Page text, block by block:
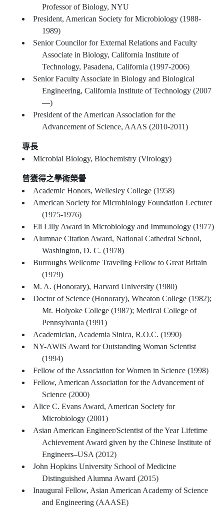
Professor of Biology, NYU
President, American Society for Microbiology (1988-
1989)
Senior Councilor for External Relations and Faculty
Associate in Biology, California Institute of
Technology, Pasadena, California (1997-2006)
Senior Faculty Associate in Biology and Biological
Engineering, California Institute of Technology (2007
—)
President of the American Association for the
Advancement of Science, AAAS (2010-2011)
專長
Microbial Biology, Biochemistry (Virology)
曾獲得之學術榮譽
Academic Honors, Wellesley College (1958)
American Society for Microbiology Foundation Lecturer
(1975-1976)
Eli Lilly Award in Microbiology and Immunology (1977)
Alumnae Citation Award, National Cathedral School,
Washington, D. C. (1978)
Burroughs Wellcome Traveling Fellow to Great Britain
(1979)
M. A. (Honorary), Harvard University (1980)
Doctor of Science (Honorary), Wheaton College (1982);
Mt. Holyoke College (1987); Medical College of
Pennsylvania (1991)
Academician, Academia Sinica, R.O.C. (1990)
NY-AWIS Award for Outstanding Woman Scientist
(1994)
Fellow of the Association for Women in Science (1998)
Fellow, American Association for the Advancement of
Science (2000)
Alice C. Evans Award, American Society for
Microbiology (2001)
Asian American Engineer/Scientist of the Year Lifetime
Achievement Award given by the Chinese Institute of
Engineers–USA (2012)
John Hopkins University School of Medicine
Distinguished Alumna Award (2015)
Inaugural Fellow, Asian American Academy of Science
and Engineering (AAASE)